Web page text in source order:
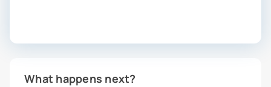
What happens next?